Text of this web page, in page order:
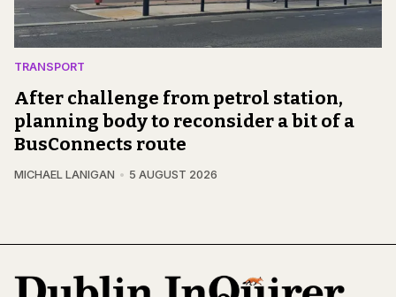
TRANSPORT
After challenge from petrol station,
planning body to reconsider a bit of a
BusConnects route
MICHAEL LANIGAN 5 AUGUST 2026